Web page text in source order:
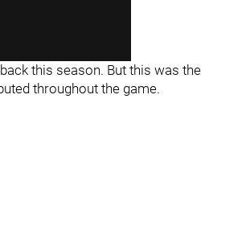
this season. But this was the
throughout the game.